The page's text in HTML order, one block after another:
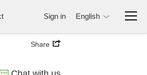
Sign in English
Share